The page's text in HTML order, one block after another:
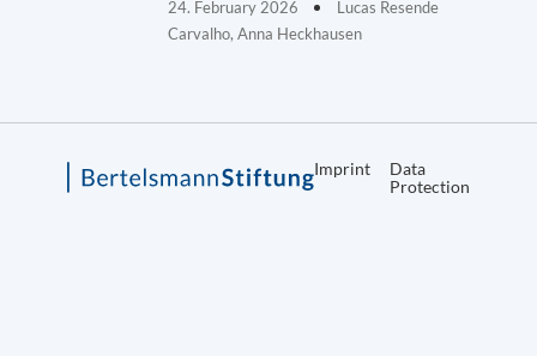
24. February 2026
Lucas Resende
Carvalho, Anna Heckhausen
Imprint
Data
Protection